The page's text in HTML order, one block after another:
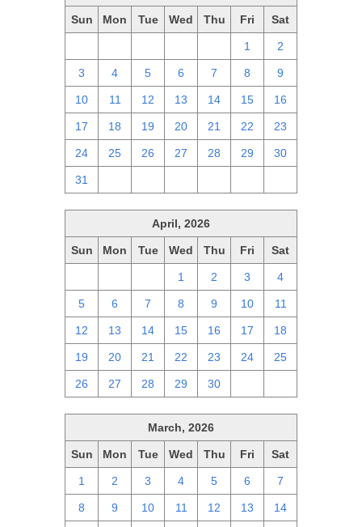
Sun Mon Tue Wed Thu Fri Sat
1 2
3 4 5 6 7 8 9
10 11 12 13 14 15 16
17 18 19 20 21 22 23
24 25 26 27 28 29 30
31
April, 2026
Sun Mon Tue Wed Thu Fri Sat
1 2 3 4
5 6 7 8 9 10 11
12 13 14 15 16 17 18
19 20 21 22 23 24 25
26 27 28 29 30
March, 2026
Sun Mon Tue Wed Thu Fri Sat
1 2 3 4 5 6 7
8 9 10 11 12 13 14